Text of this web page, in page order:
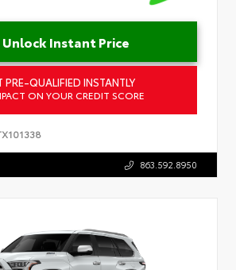
Unlock Instant Price
PRE-QUALIFIED INSTANTLY
ON YOUR CREDIT SCORE
863.592.8950